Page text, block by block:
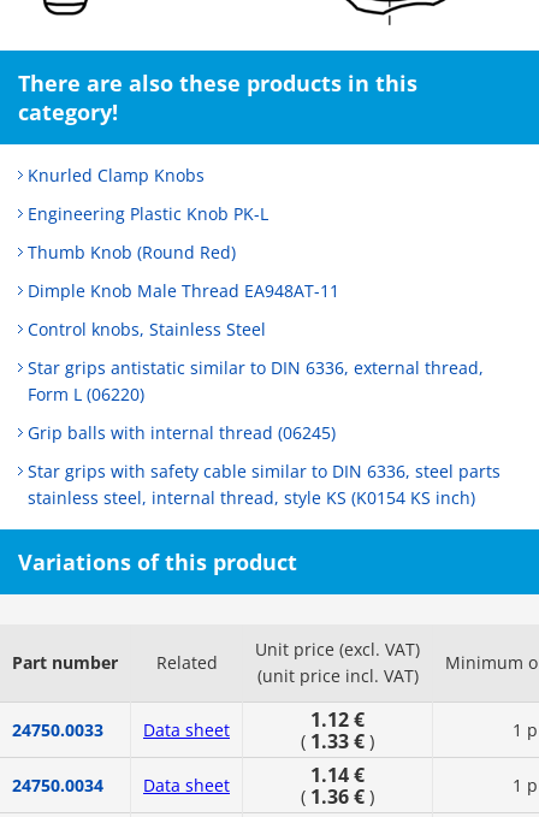
There are also these products in this
category!
Knurled Clamp Knobs
Engineering Plastic Knob PK-L
Thumb Knob (Round Red)
Dimple Knob Male Thread EA948AT-11
Control knobs, Stainless Steel
Star grips antistatic similar to DIN 6336, external thread,
Form L (06220)
Grip balls with internal thread (06245)
Star grips with safety cable similar to DIN 6336, steel parts
stainless steel, internal thread, style KS (K0154 KS inch)
Variations of this product
Part number Related
Unit price (excl. VAT)
(unit price incl. VAT)
Minimum
24750.0033 Data sheet 1.12 €
( 1.33 € ) 1
24750.0034 Data sheet 1.14 €
( 1.36 € ) 1